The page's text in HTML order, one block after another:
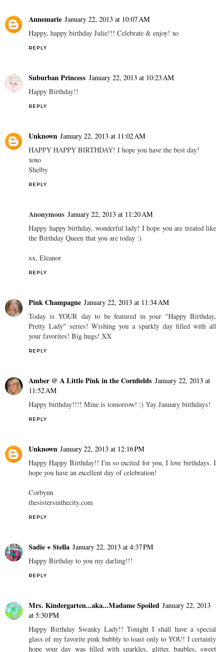
Annemarie January 22, 2013 at 10:07 AM
Happy, happy birthday Julie!!! Celebrate & enjoy! xo
REPLY
Suburban Princess January 22, 2013 at 10:23 AM
Happy Birthday!!
REPLY
Unknown January 22, 2013 at 11:02 AM
HAPPY HAPPY BIRTHDAY! I hope you have the best day!
xoxo
Shelby
REPLY
Anonymous January 22, 2013 at 11:20 AM
Happy happy birthday, wonderful lady! I hope you are treated like
the Birthday Queen that you are today :)
xx, Eleanor
REPLY
Pink Champagne January 22, 2013 at 11:34 AM
Today is YOUR day to be featured in your "Happy Birthday,
Pretty Lady" series! Wishing you a sparkly day filled with all
your favorites! Big hugs! XX
REPLY
Amber @ A Little Pink in the Cornfields January 22, 2013 at
11:52 AM
Happy birthday!!!! Mine is tomorrow! :) Yay January birthdays!
REPLY
Unknown January 22, 2013 at 12:16 PM
Happy Happy Birthday!! I'm so excited for you, I love birthdays. I
hope you have an excellent day of celebration!
Corbynn
thesistersinthecity.com
REPLY
Sadie + Stella January 22, 2013 at 4:37 PM
Happy Birthday to you my darling!!!
REPLY
Mrs. Kindergarten...aka...Madame Spoiled January 22, 2013
at 5:30 PM
Happy Birthday Swanky Lady!! Tonight I shall have a special
glass of my favorite pink bubbly to toast only to YOU! I certainly
hope your day was filled with sparkles, glitter, baubles, sweet